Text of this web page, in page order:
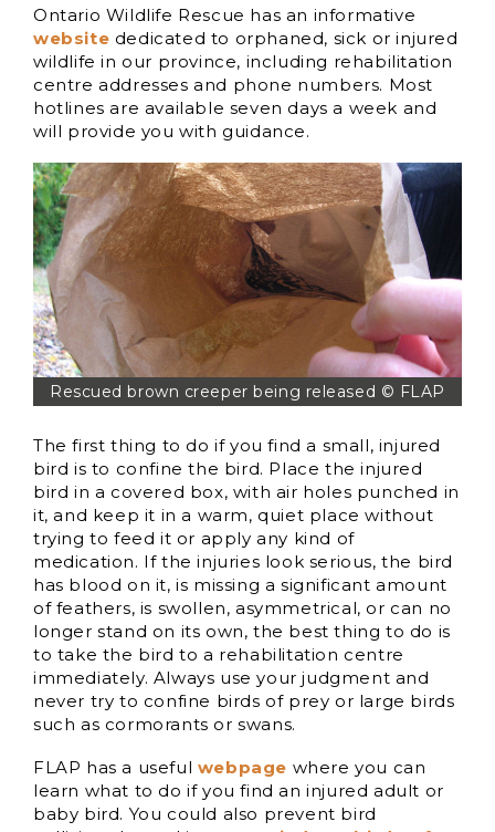
Ontario Wildlife Rescue has an informative
website dedicated to orphaned, sick or injured
wildlife in our province, including rehabilitation
centre addresses and phone numbers. Most
hotlines are available seven days a week and
will provide you with guidance.
Rescued brown creeper being released © FLAP
The first thing to do if you find a small, injured
bird is to confine the bird. Place the injured
bird in a covered box, with air holes punched in
it, and keep it in a warm, quiet place without
trying to feed it or apply any kind of
medication. If the injuries look serious, the bird
has blood on it, is missing a significant amount
of feathers, is swollen, asymmetrical, or can no
longer stand on its own, the best thing to do is
to take the bird to a rehabilitation centre
immediately. Always use your judgment and
never try to confine birds of prey or large birds
such as cormorants or swans.
FLAP has a useful webpage where you can
learn what to do if you find an injured adult or
baby bird. You could also prevent bird